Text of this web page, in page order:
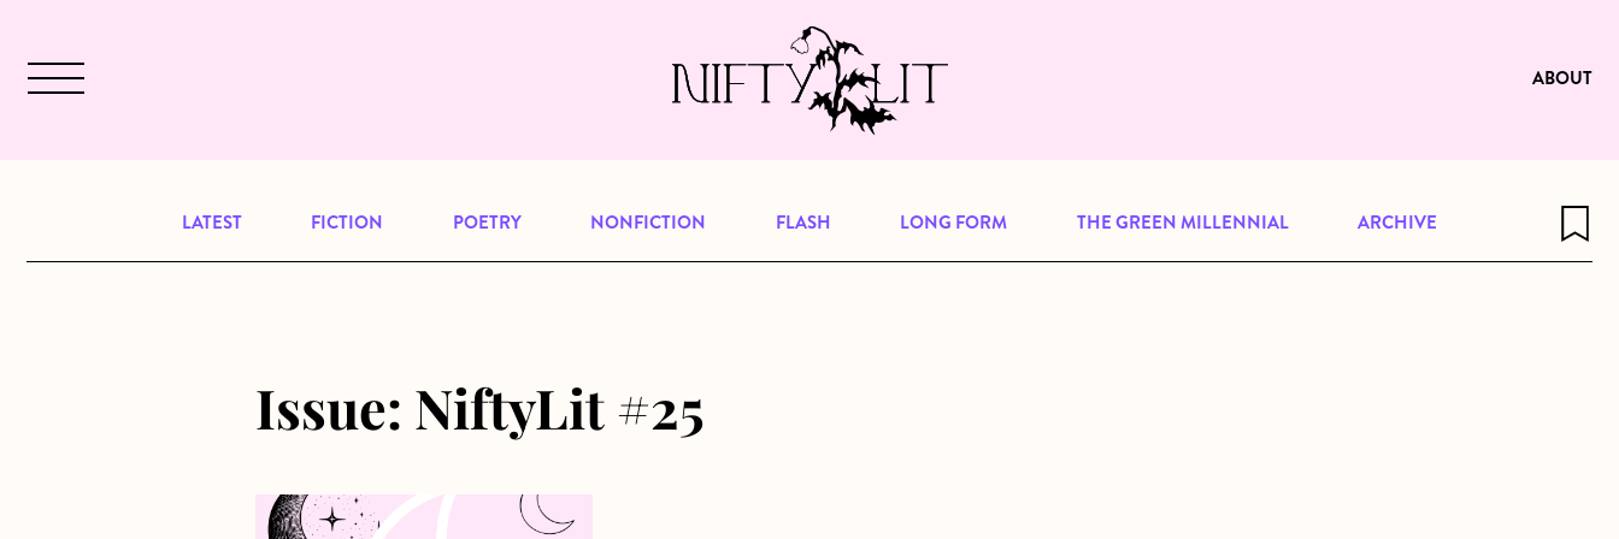
December 2024 will be our last issue, but previous publications will continue to be available for reading. Visit
to browse great art and writing
ABOUT
LATEST FICTION POETRY NONFICTION FLASH LONG FORM THE GREEN MILLENNIAL ARCHIVE
Issue: NiftyLit #25
about Kite to the Moon